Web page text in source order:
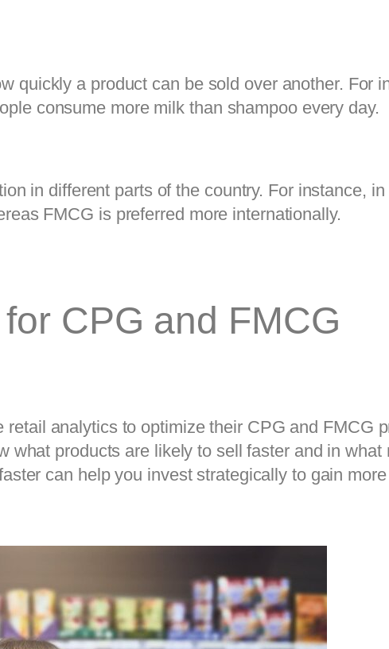
quickly a product can be sold over another. For
consume more milk than shampoo every day.
in different parts of the country. For instance,
FMCG is preferred more internationally.
CPG and FMCG
analytics to optimize their CPG and FMCG
what products are likely to sell faster and in what